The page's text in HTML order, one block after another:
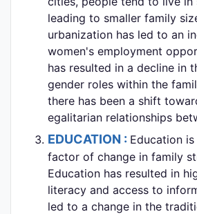
leading to smaller family
urbanization has led to an
women's employment
has resulted in a decline in
gender roles within the
there has been a shift
egalitarian relationships
EDUCATION : Education
factor of change in family
Education has resulted in
literacy and access to
led to a change in the